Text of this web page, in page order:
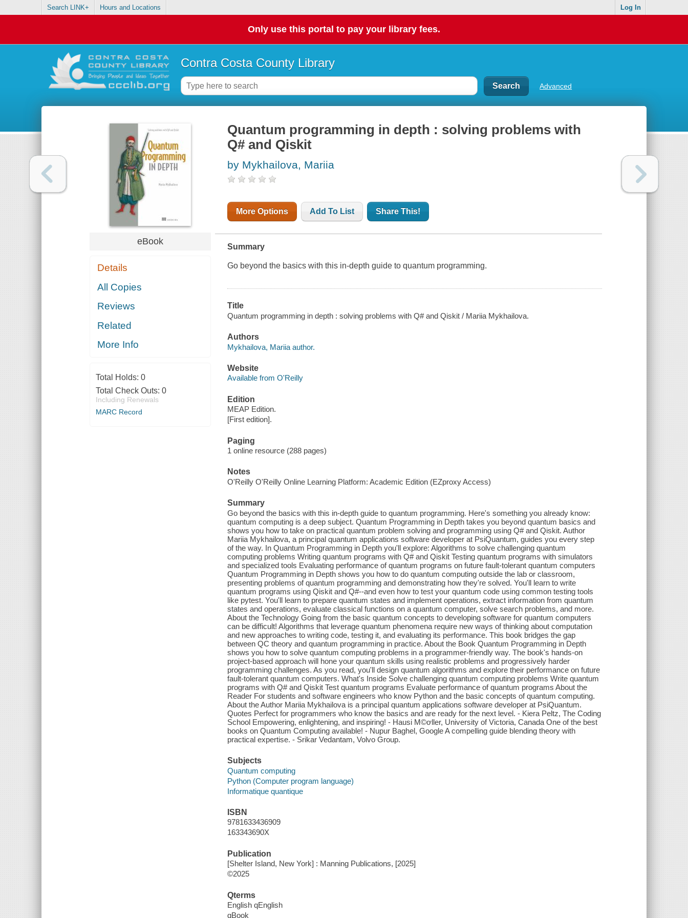
Search LINK+ Hours and Locations Log In
Only use this portal to pay your library fees.
Contra Costa County Library
Advanced
eBook
Details
All Copies
Reviews
Related
More Info
Total Holds: 0
Total Check Outs: 0
Including Renewals
MARC Record
Quantum programming in depth : solving problems with
Q# and Qiskit
by Mykhailova, Mariia
More Options Add To List Share This!
Summary
Go beyond the basics with this in-depth guide to quantum programming.
Title
Quantum programming in depth : solving problems with Q# and Qiskit / Mariia Mykhailova.
Authors
Mykhailova, Mariia author.
Website
Available from O'Reilly
Edition
MEAP Edition.
[First edition].
Paging
1 online resource (288 pages)
Notes
O'Reilly O'Reilly Online Learning Platform: Academic Edition (EZproxy Access)
Summary
Go beyond the basics with this in-depth guide to quantum programming. Here's something you already know:
quantum computing is a deep subject. Quantum Programming in Depth takes you beyond quantum basics and
shows you how to take on practical quantum problem solving and programming using Q# and Qiskit. Author
Mariia Mykhailova, a principal quantum applications software developer at PsiQuantum, guides you every step
of the way. In Quantum Programming in Depth you'll explore: Algorithms to solve challenging quantum
computing problems Writing quantum programs with Q# and Qiskit Testing quantum programs with simulators
and specialized tools Evaluating performance of quantum programs on future fault-tolerant quantum computers
Quantum Programming in Depth shows you how to do quantum computing outside the lab or classroom,
presenting problems of quantum programming and demonstrating how they're solved. You'll learn to write
quantum programs using Qiskit and Q#--and even how to test your quantum code using common testing tools
like pytest. You'll learn to prepare quantum states and implement operations, extract information from quantum
states and operations, evaluate classical functions on a quantum computer, solve search problems, and more.
About the Technology Going from the basic quantum concepts to developing software for quantum computers
can be difficult! Algorithms that leverage quantum phenomena require new ways of thinking about computation
and new approaches to writing code, testing it, and evaluating its performance. This book bridges the gap
between QC theory and quantum programming in practice. About the Book Quantum Programming in Depth
shows you how to solve quantum computing problems in a programmer-friendly way. The book's hands-on
project-based approach will hone your quantum skills using realistic problems and progressively harder
programming challenges. As you read, you'll design quantum algorithms and explore their performance on future
fault-tolerant quantum computers. What's Inside Solve challenging quantum computing problems Write quantum
programs with Q# and Qiskit Test quantum programs Evaluate performance of quantum programs About the
Reader For students and software engineers who know Python and the basic concepts of quantum computing.
About the Author Mariia Mykhailova is a principal quantum applications software developer at PsiQuantum.
Quotes Perfect for programmers who know the basics and are ready for the next level. - Kiera Peltz, The Coding
School Empowering, enlightening, and inspiring! - Hausi M©ơller, University of Victoria, Canada One of the best
books on Quantum Computing available! - Nupur Baghel, Google A compelling guide blending theory with
practical expertise. - Srikar Vedantam, Volvo Group.
Subjects
Quantum computing
Python (Computer program language)
Informatique quantique
ISBN
9781633436909
163343690X
Publication
[Shelter Island, New York] : Manning Publications, [2025]
©2025
Qterms
English qEnglish
qBook